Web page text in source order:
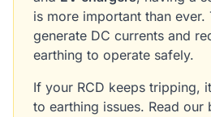
is more important than ever.
generate DC currents and
earthing to operate safely.
If your RCD keeps tripping,
to earthing issues. Read our